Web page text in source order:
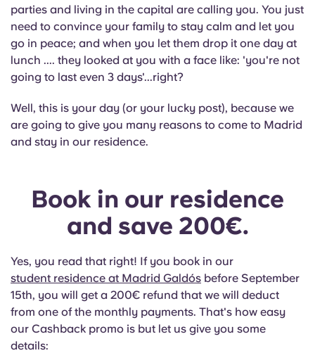
English (US)
Chinese
Català
French
Portuguese
Select a city
Select a residence
Login
parties and living in the capital are calling you. You just
need to convince your family to stay calm and let you
go in peace; and when you let them drop it one day at
lunch .... they looked at you with a face like: 'you're not
going to last even 3 days'...right?
Well, this is your day (or your lucky post), because we
are going to give you many reasons to come to Madrid
and stay in our residence.
Book in our residence
and save 200€.
Yes, you read that right! If you book in our
student residence at Madrid Galdós before September
15th, you will get a 200€ refund that we will deduct
from one of the monthly payments. That's how easy
our Cashback promo is but let us give you some
details: